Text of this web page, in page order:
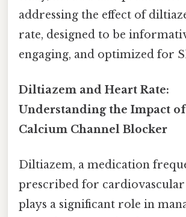
addressing the effect of
rate, designed to be
engaging, and optimized for
Diltiazem and Heart Rate:
Understanding the Impact
Calcium Channel Blocker
Diltiazem, a medication
prescribed for
plays a significant role in